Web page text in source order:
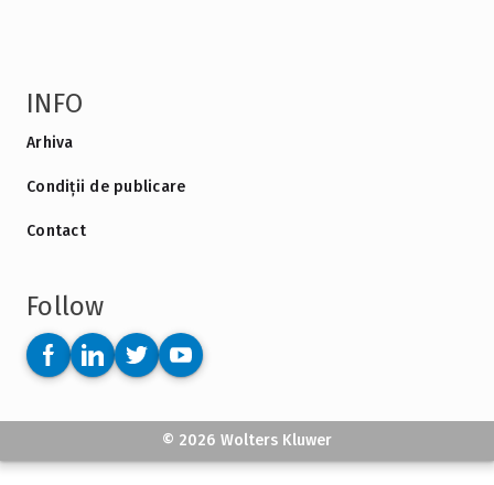
INFO
Arhiva
Condiții de publicare
Contact
Follow
© 2026 Wolters Kluwer